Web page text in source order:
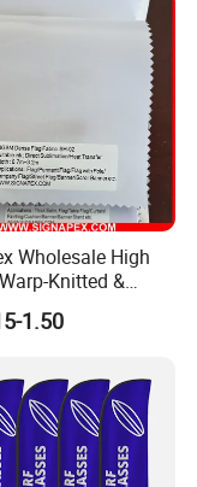
Wholesale High
Knitted &
Fabric Roll for
Heat
1.50